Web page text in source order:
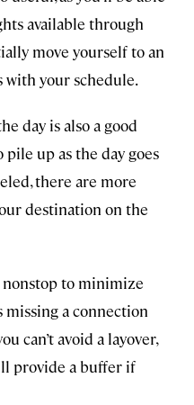
available through
move yourself to an
your schedule.
day is also a good
pile up as the day goes
there are more
destination on the
nonstop to minimize
a connection
can’t avoid a layover,
provide a buffer if